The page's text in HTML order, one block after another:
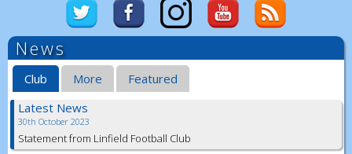
News
Club More
Featured
Latest News
30th October 2023
Statement from Linfield Football Club